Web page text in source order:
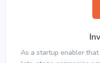
As a startup enabler